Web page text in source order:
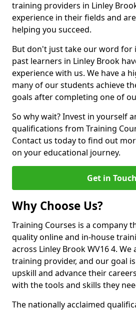
training providers in Linley
experience in their fields and
helping you succeed.
But don't just take our word for
past learners in Linley Brook
experience with us. We have a
many of our students achieve
goals after completing one of
So why wait? Invest in yourself
qualifications from Training
Contact us today to find out
on your educational journey.
Get in Touch
Why Choose Us?
Training Courses is a company
quality online and in-house
across Linley Brook WV16 4.
training provider, and our goal
upskill and advance their
with the tools and skills they
The nationally acclaimed